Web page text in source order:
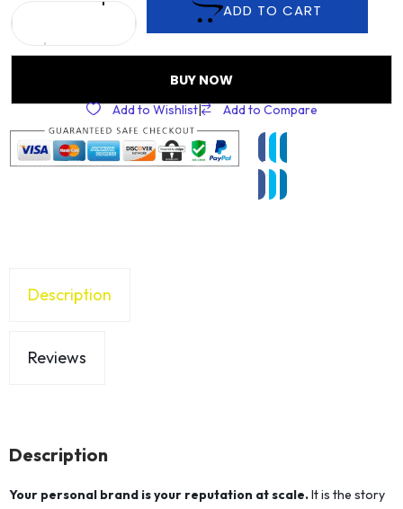
ADD TO CART
BUY NOW
Add to Wishlist| Add to Compare
Description
Reviews
Description
Your personal brand is your reputation at scale.It is the story